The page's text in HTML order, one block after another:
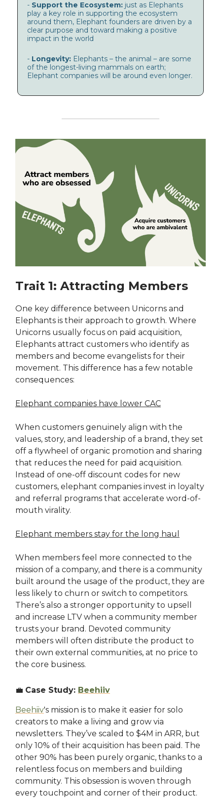
- Support the Ecosystem: just as Elephants
play a key role in supporting the ecosystem
around them, Elephant founders are driven by a
clear purpose and toward making a positive
impact in the world
- Longevity: Elephants – the animal – are some
of the longest-living mammals on earth;
Elephant companies will be around even longer.
Trait 1: Attracting Members
One key difference between Unicorns and
Elephants is their approach to growth. Where
Unicorns usually focus on paid acquisition,
Elephants attract customers who identify as
members and become evangelists for their
movement. This difference has a few notable
consequences:
Elephant companies have lower CAC
When customers genuinely align with the
values, story, and leadership of a brand, they set
off a flywheel of organic promotion and sharing
that reduces the need for paid acquisition.
Instead of one-off discount codes for new
customers, elephant companies invest in loyalty
and referral programs that accelerate word-of-
mouth virality.
Elephant members stay for the long haul
When members feel more connected to the
mission of a company, and there is a community
built around the usage of the product, they are
less likely to churn or switch to competitors.
There’s also a stronger opportunity to upsell
and increase LTV when a community member
trusts your brand. Devoted community
members will often distribute the product to
their own external communities, at no price to
the core business.
💼 Case Study: Beehiiv
Beehiiv's mission is to make it easier for solo
creators to make a living and grow via
newsletters. They’ve scaled to $4M in ARR, but
only 10% of their acquisition has been paid. The
other 90% has been purely organic, thanks to a
relentless focus on members and building
community. This obsession is woven through
every touchpoint and corner of their product.